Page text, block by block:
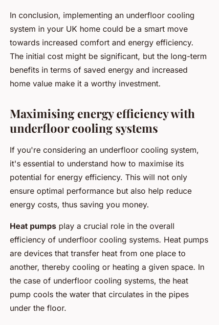
In conclusion, implementing an underfloor cooling
system in your UK home could be a smart move
towards increased comfort and energy efficiency.
The initial cost might be significant, but the long-term
benefits in terms of saved energy and increased
home value make it a worthy investment.
Maximising energy efficiency with
underfloor cooling systems
If you're considering an underfloor cooling system,
it's essential to understand how to maximise its
potential for energy efficiency. This will not only
ensure optimal performance but also help reduce
energy costs, thus saving you money.
Heat pumps play a crucial role in the overall
efficiency of underfloor cooling systems. Heat pumps
are devices that transfer heat from one place to
another, thereby cooling or heating a given space. In
the case of underfloor cooling systems, the heat
pump cools the water that circulates in the pipes
under the floor.